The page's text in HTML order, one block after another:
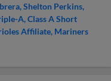
Shelton Perkins
A Class A Short
Affiliate Mariners